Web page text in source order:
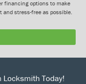
financing options to make
and stress-free as possible.
Locksmith Today!